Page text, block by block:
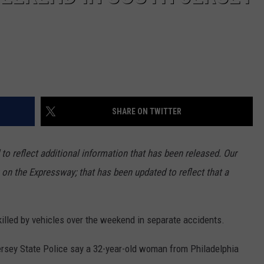
SHARE ON TWITTER
reflect additional information that has been released. Our
the Expressway; that has been updated to reflect that a
by vehicles over the weekend in separate accidents.
State Police say a 32-year-old woman from Philadelphia